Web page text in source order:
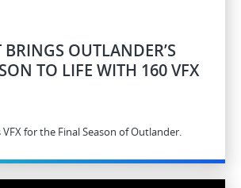
OUTLANDER’S
TO LIFE WITH 160 VFX
for the Final Season of Outlander.